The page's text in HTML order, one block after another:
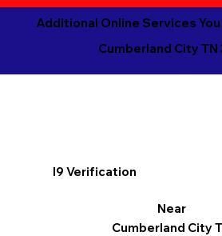
Additional Online Services
Cumberland City TN
I9 Verification
Near
Cumberland City